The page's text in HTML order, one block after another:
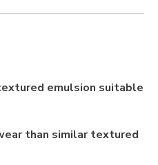
emulsion suitable
than similar textured